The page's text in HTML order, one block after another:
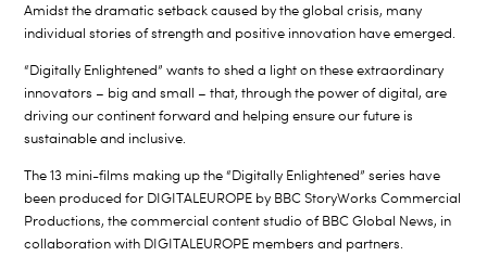
Amidst the dramatic setback caused by the global crisis, many
individual stories of strength and positive innovation have emerged.
“Digitally Enlightened” wants to shed a light on these extraordinary
innovators – big and small – that, through the power of digital, are
driving our continent forward and helping ensure our future is
sustainable and inclusive.
The 13 mini-films making up the “Digitally Enlightened” series have
been produced for DIGITALEUROPE by BBC StoryWorks Commercial
Productions, the commercial content studio of BBC Global News, in
collaboration with DIGITALEUROPE members and partners.